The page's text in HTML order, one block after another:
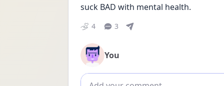
suck BAD with mental health.
4 3
You
Add comment